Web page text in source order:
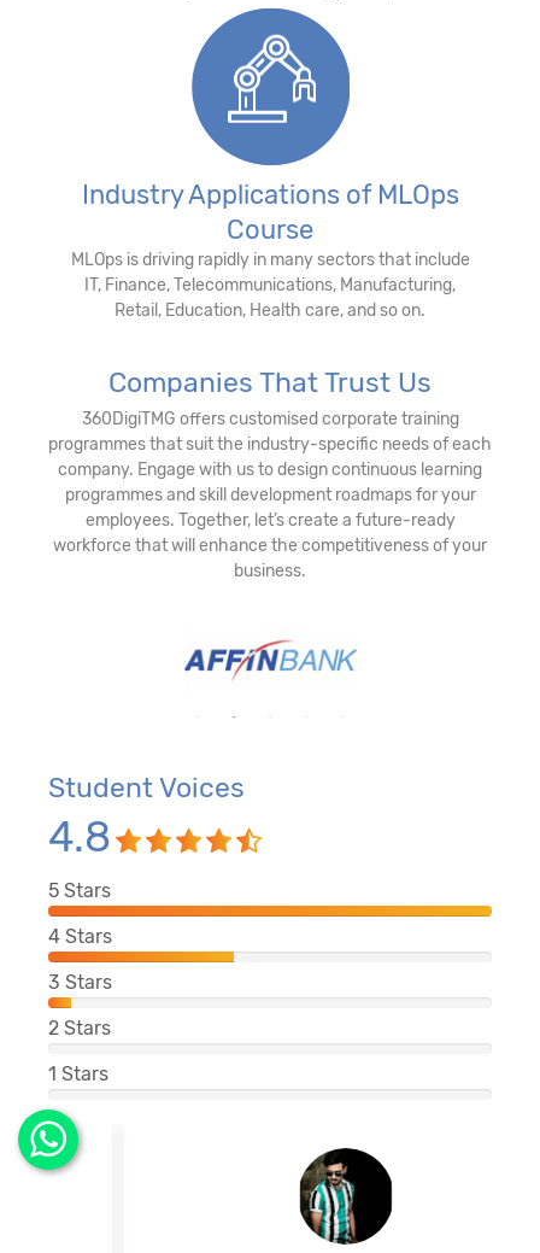
Industry Applications of MLOps
Course
MLOps is driving rapidly in many sectors that include
IT, Finance, Telecommunications, Manufacturing,
Retail, Education, Health care, and so on.
Companies That Trust Us
360DigiTMG offers customised corporate training
programmes that suit the industry-specific needs of each
company. Engage with us to design continuous learning
programmes and skill development roadmaps for your
employees. Together, let’s create a future-ready
workforce that will enhance the competitiveness of your
business.
Student Voices
4.8
5 Stars
4 Stars
3 Stars
2 Stars
1 Stars